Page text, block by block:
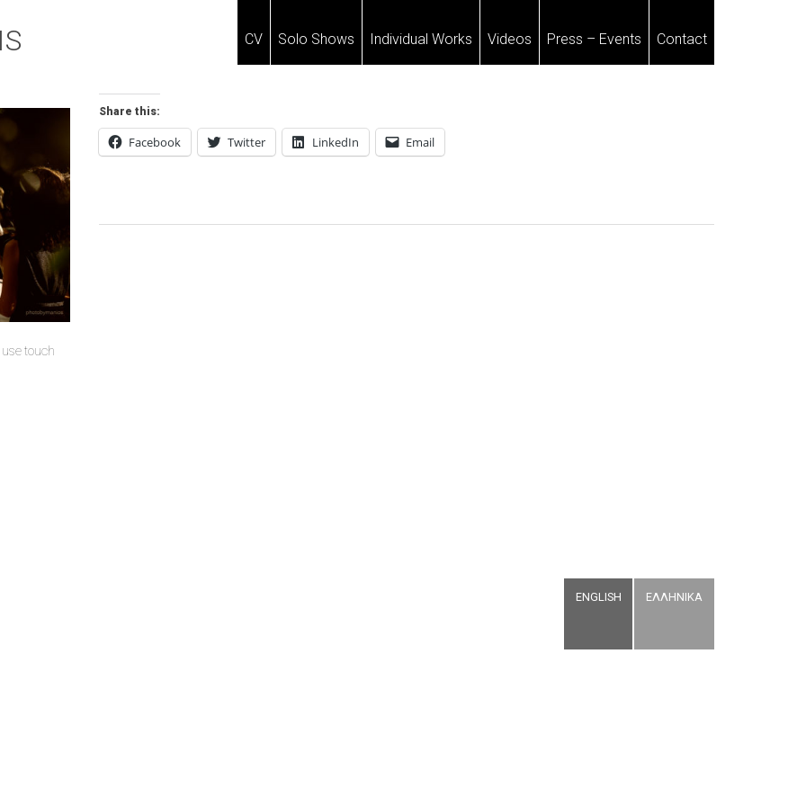
CV Solo Shows Individual Works Videos Press – Events Contact
touch
Share this:
Facebook Twitter LinkedIn Email
ENGLISH ΕΛΛΗΝΙΚΑ